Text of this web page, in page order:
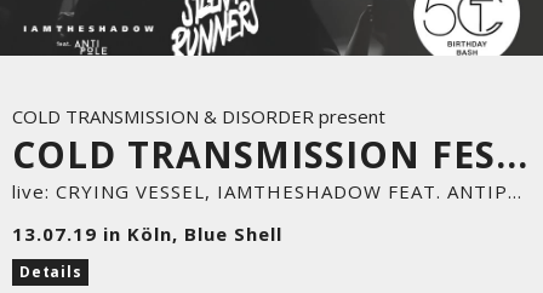
COLD TRANSMISSION & DISORDER present
COLD TRANSMISSION FESTIVAL & DISORDER PARTY
live: CRYING VESSEL, IAMTHESHADOW FEAT. ANTIPOLE, SILENT RUNNERS, JOY/DISASTER
13.07.19 in Köln, Blue Shell
Details